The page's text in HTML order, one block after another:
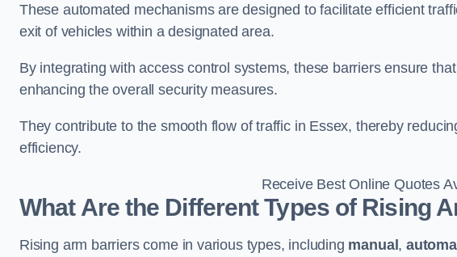
These automated mechanisms are designed to facilitate efficient
exit of vehicles within a designated area.
By integrating with access control systems, these barriers ensure
enhancing the overall security measures.
They contribute to the smooth flow of traffic in Essex, thereby
efficiency.
Receive Best Online Quotes
What Are the Different Types of Rising
Rising arm barriers come in various types, including manual,